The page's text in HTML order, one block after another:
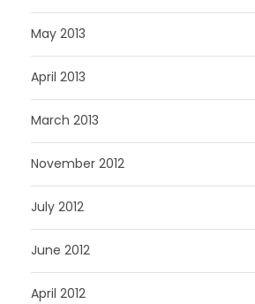
May 2013
April 2013
March 2013
November 2012
July 2012
June 2012
April 2012